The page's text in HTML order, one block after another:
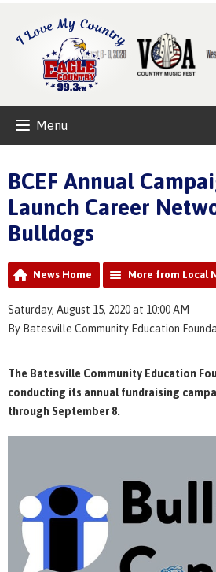
Menu
BCEF Annual
Launch Career
Bulldogs
News Home More from Local
Saturday, August 15, 2020 at 10:00 AM
By Batesville Community Education
The Batesville Community Education
conducting its annual fundraising
through September 8.